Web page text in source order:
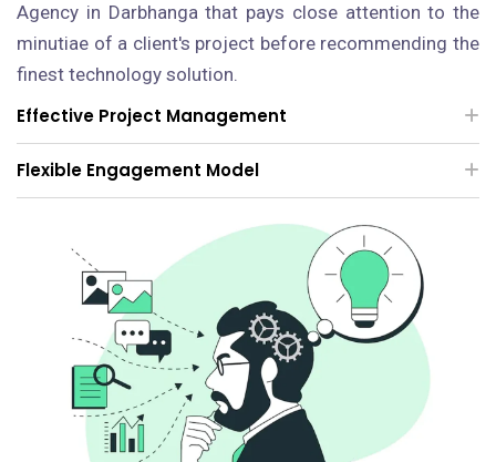
Agency in Darbhanga that pays close attention to the
minutiae of a client's project before recommending the
finest technology solution.
Effective Project Management
Flexible Engagement Model